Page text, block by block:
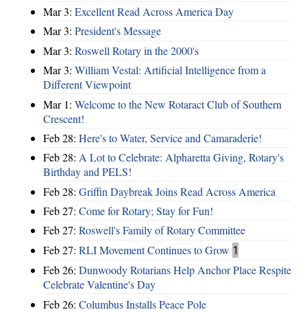
Mar 3: Excellent Read Across America Day
Mar 3: President's Message
Mar 3: Roswell Rotary in the 2000's
Mar 3: William Vestal: Artificial Intelligence from a
Different Viewpoint
Mar 1: Welcome to the New Rotaract Club of Southern
Crescent!
Feb 28: Here's to Water, Service and Camaraderie!
Feb 28: A Lot to Celebrate: Alpharetta Giving, Rotary's
Birthday and PELS!
Feb 28: Griffin Daybreak Joins Read Across America
Feb 27: Come for Rotary; Stay for Fun!
Feb 27: Roswell's Family of Rotary Committee
Feb 27: RLI Movement Continues to Grow 1
Feb 26: Dunwoody Rotarians Help Anchor Place Respite
Celebrate Valentine's Day
Feb 26: Columbus Installs Peace Pole